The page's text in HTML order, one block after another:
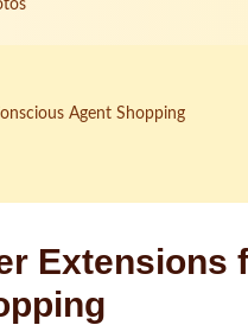
Agent Shopping
Extensions